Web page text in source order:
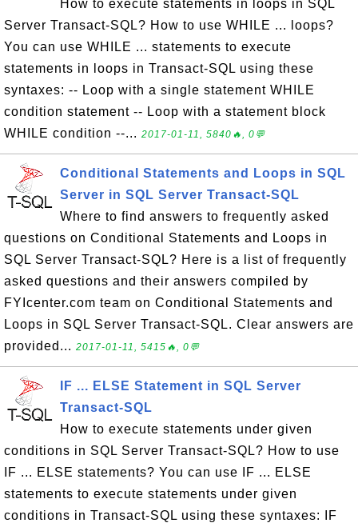
How to execute statements in loops in SQL
Server Transact-SQL? How to use WHILE ... loops?
You can use WHILE ... statements to execute
statements in loops in Transact-SQL using these
syntaxes: -- Loop with a single statement WHILE
condition statement -- Loop with a statement block
WHILE condition --... 2017-01-11, 5840🔥, 0💬
Conditional Statements and Loops in SQL
Server in SQL Server Transact-SQL
Where to find answers to frequently asked
questions on Conditional Statements and Loops in
SQL Server Transact-SQL? Here is a list of frequently
asked questions and their answers compiled by
FYIcenter.com team on Conditional Statements and
Loops in SQL Server Transact-SQL. Clear answers are
provided... 2017-01-11, 5415🔥, 0💬
IF ... ELSE Statement in SQL Server
Transact-SQL
How to execute statements under given
conditions in SQL Server Transact-SQL? How to use
IF ... ELSE statements? You can use IF ... ELSE
statements to execute statements under given
conditions in Transact-SQL using these syntaxes: IF